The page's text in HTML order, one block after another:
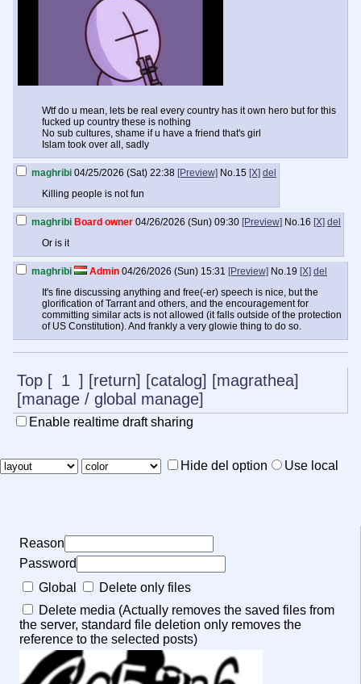
Wtf do u mean, lets be real every country has it own hero but for this
fucked up country these is nothing
No sub cultures, shame if u have a friend that's girl
Islam took over all, sadly
maghribi 04/25/2026 (Sat) 22:38 [Preview] No.15 [X] del
Killing people is not fun
maghribi Board owner 04/26/2026 (Sun) 09:30 [Preview] No.16 [X] del
Or is it
maghribi Admin 04/26/2026 (Sun) 15:31 [Preview] No.19 [X] del
It's fine discussing anything and free(-er) speech is nice, but the
glorification of Tarrant and others, and the encouragement for
committing similar acts is not allowed (it falls outside of the protection
of US Constitution). And frankly a very glowie thing to do so.
Top [ 1 ] [return] [catalog] [magrathea]
[manage / global manage]
Enable realtime draft sharing
Reason
Password
Global
Delete only files
Delete media (Actually removes the saved files from
the server, standard file deletion only removes the
reference to the selected posts)
Hide del option Use local